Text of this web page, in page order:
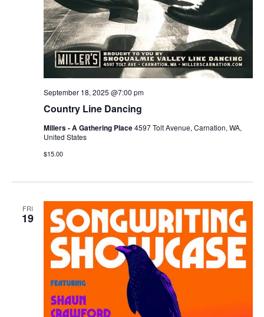
Country Line Dancing
September 18, 2025 @7:00 pm
Millers - A Gathering Place4597 Tolt Avenue, Carnation, WA,
United States
$15.00
FRI
19